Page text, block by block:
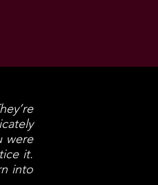
were
it.
into